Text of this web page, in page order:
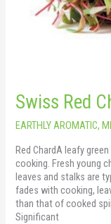
Swiss Red
EARTHLY AROMATIC,
Red ChardA leafy
cooking. Fresh young
leaves and stalks are
fades with cooking,
than that of cooked
Significant